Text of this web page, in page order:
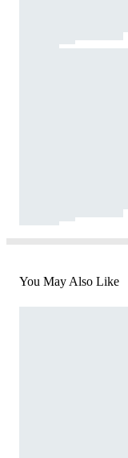
You May Also Like